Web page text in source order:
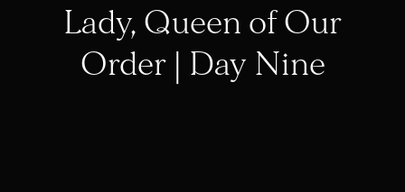
Lady, Queen of Our
Order | Day Nine